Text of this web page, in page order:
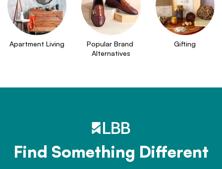
Apartment Living
Popular Brand
Alternatives
Gifting
Find Something Different